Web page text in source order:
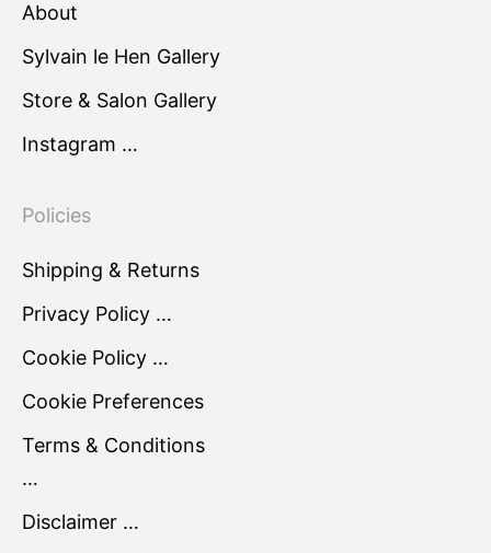
About
Sylvain le Hen Gallery
Store & Salon Gallery
Instagram …
Policies
Shipping & Returns
Privacy Policy …
Cookie Policy …
Cookie Preferences
Terms & Conditions
…
Disclaimer …